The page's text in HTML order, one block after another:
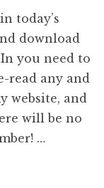
today’s
download
you need to
read any and
website, and
will be no
…